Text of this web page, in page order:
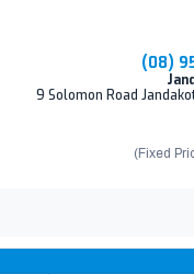
(08)
9 Solomon Road
(Fixed